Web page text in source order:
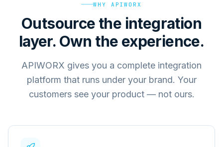
WHY APIWORX
Outsource the integration
layer. Own the experience.
APIWORX gives you a complete integration
platform that runs under your brand. Your
customers see your product — not ours.